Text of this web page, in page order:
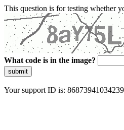
This question is for testing whether
What code is in the image?
submit
Your support ID is: